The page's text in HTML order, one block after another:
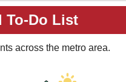
To-Do List
across the metro area.